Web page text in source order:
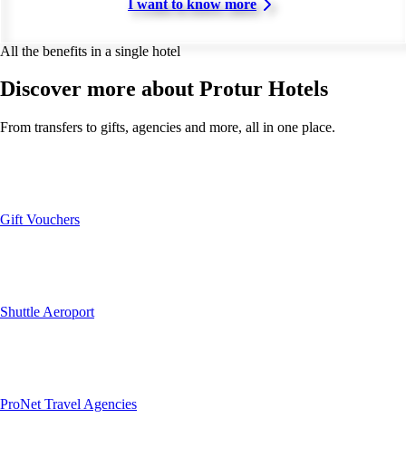
I want to know more
All the benefits in a single hotel
Discover more about Protur Hotels
From transfers to gifts, agencies and more, all in one place.
Gift Vouchers
Shuttle Aeroport
ProNet Travel Agencies